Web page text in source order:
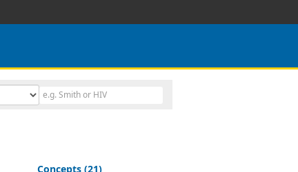
Concepts (21)